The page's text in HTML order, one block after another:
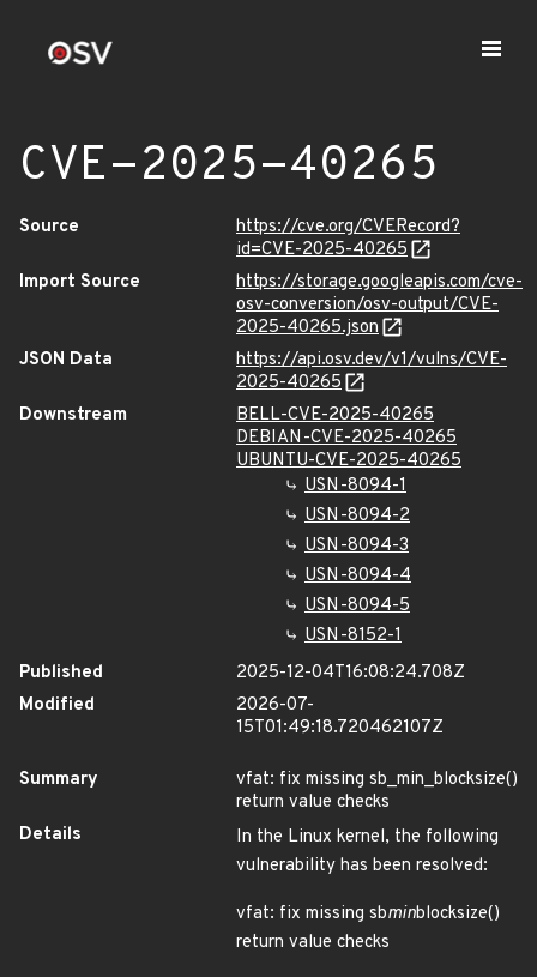
CVE-2025-40265
Source
https://cve.org/CVERecord?
id=CVE-2025-40265
Import Source
https://storage.googleapis.com/cve-
osv-conversion/osv-output/CVE-
2025-40265.json
JSON Data
https://api.osv.dev/v1/vulns/CVE-
2025-40265
Downstream
BELL-CVE-2025-40265
DEBIAN-CVE-2025-40265
UBUNTU-CVE-2025-40265
USN-8094-1
USN-8094-2
USN-8094-3
USN-8094-4
USN-8094-5
USN-8152-1
Published
2025-12-04T16:08:24.708Z
Modified
2026-07-
15T01:49:18.720462107Z
Summary
vfat: fix missing sb_min_blocksize()
return value checks
Details
In the Linux kernel, the following
vulnerability has been resolved:
vfat: fix missing sbminblocksize()
return value checks